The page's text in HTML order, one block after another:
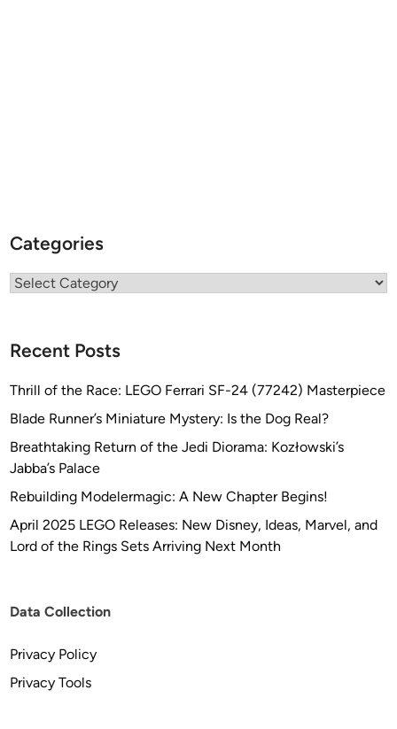
Categories
Categories
Recent Posts
Thrill of the Race: LEGO Ferrari SF-24 (77242) Masterpiece
Blade Runner’s Miniature Mystery: Is the Dog Real?
Breathtaking Return of the Jedi Diorama: Kozłowski’s
Jabba’s Palace
Rebuilding Modelermagic: A New Chapter Begins!
April 2025 LEGO Releases: New Disney, Ideas, Marvel, and
Lord of the Rings Sets Arriving Next Month
Data Collection
Privacy Policy
Privacy Tools